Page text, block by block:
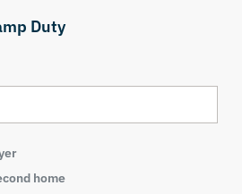
Duty
home